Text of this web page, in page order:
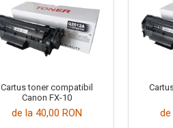
Cartus toner compatibil
Canon FX-10
de la 40,00 RON de